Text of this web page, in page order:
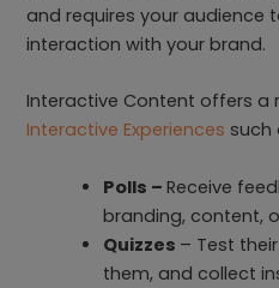
and requires your audience
interaction with your brand.
Interactive Content offers a
Interactive Experiences such
Polls –Receive
branding, content,
Quizzes – Test
them, and collect